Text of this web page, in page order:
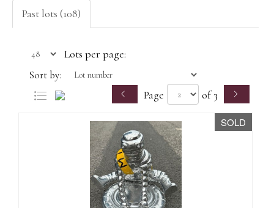
Past lots (108)
Lots per page:
Sort by:
Page of 3
SOLD